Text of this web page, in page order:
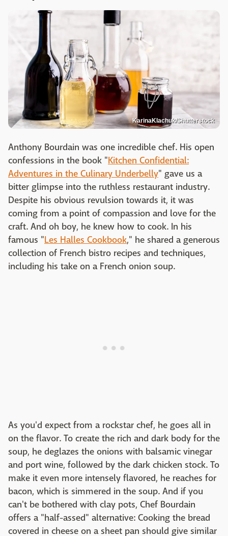
KarinaKlachuk/Shutterstock
Anthony Bourdain was one incredible chef. His open
confessions in the book "Kitchen Confidential:
Adventures in the Culinary Underbelly" gave us a
bitter glimpse into the ruthless restaurant industry.
Despite his obvious revulsion towards it, it was
coming from a point of compassion and love for the
craft. And oh boy, he knew how to cook. In his
famous "Les Halles Cookbook," he shared a generous
collection of French bistro recipes and techniques,
including his take on a French onion soup.
As you'd expect from a rockstar chef, he goes all in
on the flavor. To create the rich and dark body for the
soup, he deglazes the onions with balsamic vinegar
and port wine, followed by the dark chicken stock. To
make it even more intensely flavored, he reaches for
bacon, which is simmered in the soup. And if you
can't be bothered with clay pots, Chef Bourdain
offers a "half-assed" alternative: Cooking the bread
covered in cheese on a sheet pan should give similar